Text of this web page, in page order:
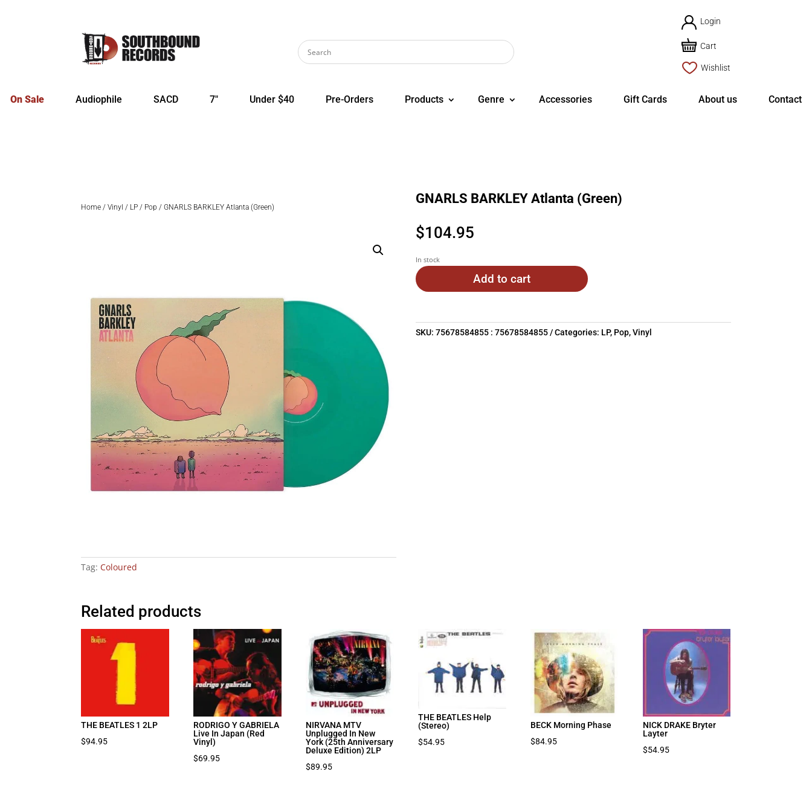
Login
Cart
Wishlist
On Sale Audiophile SACD 7″ Under $40 Pre-Orders Products Genre Accessories Gift Cards About us Contact
Home /Vinyl / LP / Pop / GNARLS BARKLEY Atlanta (Green)
Tag:Coloured
GNARLS BARKLEY Atlanta (Green)
$104.95
In stock
Add to cart
SKU:75678584855 : 75678584855 Categories: LP, Pop,Vinyl
Related products
THE BEATLES 1 2LP
$94.95
RODRIGO Y GABRIELA
Live In Japan (Red
Vinyl)
$69.95
NIRVANA MTV
Unplugged In New
York (25th Anniversary
Deluxe Edition) 2LP
$89.95
THE BEATLES Help
(Stereo)
$54.95
BECK Morning Phase
$84.95
NICK DRAKE Bryter
Layter
$54.95